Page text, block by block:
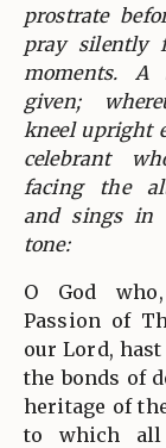
prostrate
pray silently
moments. A
given;
kneel upright
celebrant
facing the
and sings in
tone:
O God
Passion of
our Lord, hast
the bonds of
heritage of
to which